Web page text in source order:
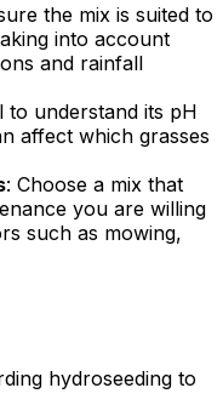
the mix is suited to
into account
and rainfall
to understand its pH
affect which grasses
: Choose a mix that
you are willing
such as mowing,
hydroseeding to